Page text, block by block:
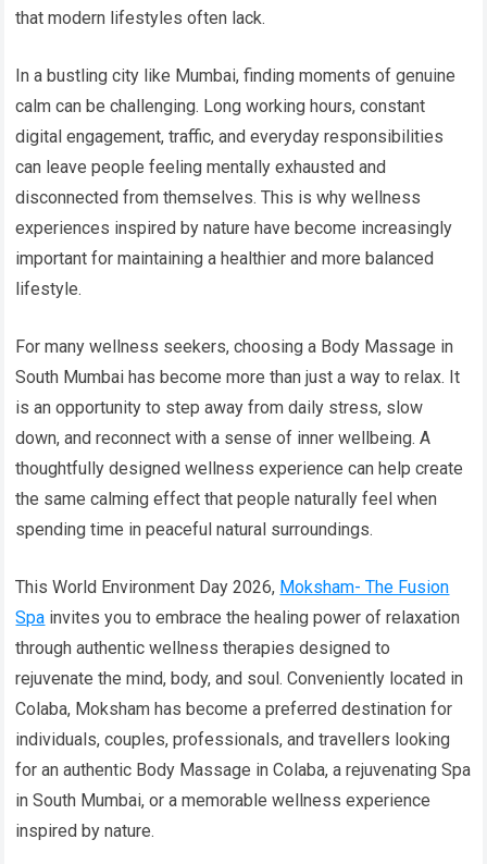
that modern lifestyles often lack.
In a bustling city like Mumbai, finding moments of genuine
calm can be challenging. Long working hours, constant
digital engagement, traffic, and everyday responsibilities
can leave people feeling mentally exhausted and
disconnected from themselves. This is why wellness
experiences inspired by nature have become increasingly
important for maintaining a healthier and more balanced
lifestyle.
For many wellness seekers, choosing a Body Massage in
South Mumbai has become more than just a way to relax. It
is an opportunity to step away from daily stress, slow
down, and reconnect with a sense of inner wellbeing. A
thoughtfully designed wellness experience can help create
the same calming effect that people naturally feel when
spending time in peaceful natural surroundings.
This World Environment Day 2026, Moksham- The Fusion
Spa invites you to embrace the healing power of relaxation
through authentic wellness therapies designed to
rejuvenate the mind, body, and soul. Conveniently located in
Colaba, Moksham has become a preferred destination for
individuals, couples, professionals, and travellers looking
for an authentic Body Massage in Colaba, a rejuvenating Spa
in South Mumbai, or a memorable wellness experience
inspired by nature.